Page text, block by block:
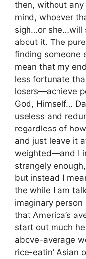
then, without
mind, whoever
sigh…or she…will
about it. The
finding someone
mean that my
less fortunate
losers—achieve
God, Himself…
useless and
regardless of
and just leave it
weighted—and I
strangely
but instead I
the while I am
imaginary person
that America’s
start out much
above-average
rice-eatin’ Asian